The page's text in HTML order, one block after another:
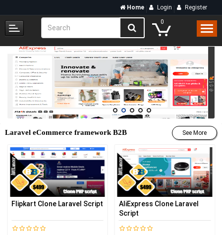
Home Login Register
0
Laravel eCommerce framework B2B See More
Flipkart Clone Laravel Script
AliExpress Clone Laravel
Script